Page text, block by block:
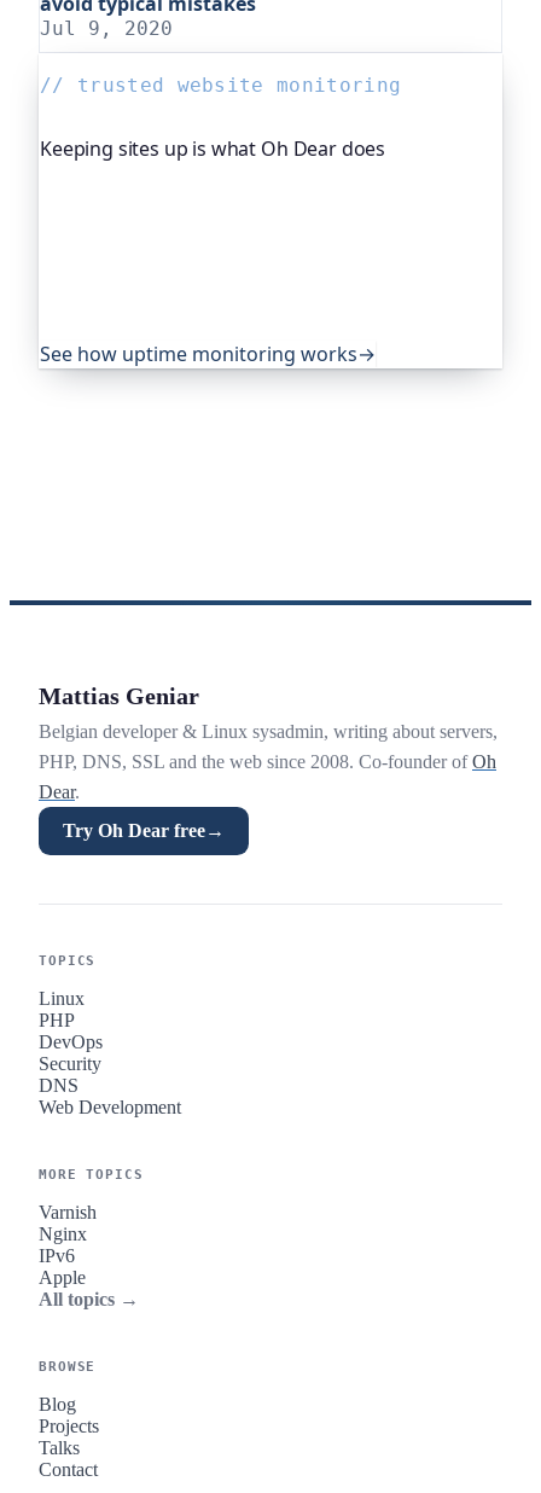
Jul 9, 2020
// trusted website monitoring
Keeping sites up is what Oh Dear does
See how uptime monitoring works→
Mattias Geniar
Belgian developer & Linux sysadmin, writing about servers,
PHP, DNS, SSL and the web since 2008. Co-founder ofOh
Dear.
Try Oh Dear free→
TOPICS
Linux
PHP
DevOps
Security
DNS
Web Development
MORE TOPICS
Varnish
Nginx
IPv6
Apple
All topics →
BROWSE
Blog
Projects
Talks
Contact